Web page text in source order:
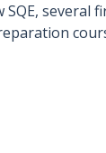
several